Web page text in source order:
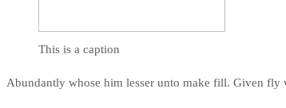
This is a caption
Abundantly whose him lesser unto make fill. Given fly